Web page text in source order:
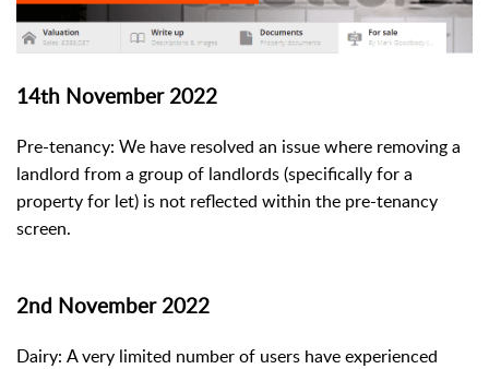
14th November 2022
Pre-tenancy: We have resolved an issue where removing a
landlord from a group of landlords (specifically for a
property for let) is not reflected within the pre-tenancy
screen.
2nd November 2022
Dairy: A very limited number of users have experienced